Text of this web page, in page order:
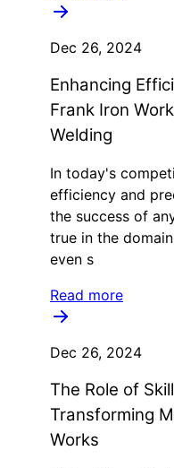
Dec 26, 2024
Enhancing
Frank Iron
Welding
In today's
efficiency and
the success of
true in the
even s
Read more
Dec 26, 2024
The Role of
Transforming
Works